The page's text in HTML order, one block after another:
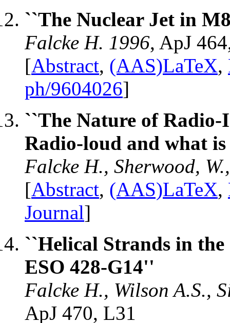
``The Nuclear Jet in
Falcke H. 1996, ApJ
[Abstract, (AAS)LaTeX,
ph/9604026]
``The Nature of
Radio-loud and what
Falcke H., Sherwood,
[Abstract, (AAS)LaTeX,
Journal]
``Helical Strands in
ESO 428-G14''
Falcke H., Wilson A.S.,
ApJ 470, L31